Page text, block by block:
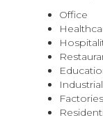
Office
Industrial
Factories